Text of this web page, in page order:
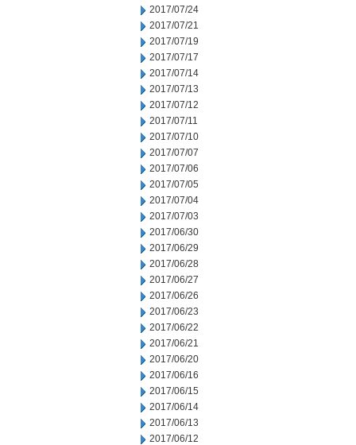
2017/07/24
2017/07/21
2017/07/19
2017/07/17
2017/07/14
2017/07/13
2017/07/12
2017/07/11
2017/07/10
2017/07/07
2017/07/06
2017/07/05
2017/07/04
2017/07/03
2017/06/30
2017/06/29
2017/06/28
2017/06/27
2017/06/26
2017/06/23
2017/06/22
2017/06/21
2017/06/20
2017/06/16
2017/06/15
2017/06/14
2017/06/13
2017/06/12